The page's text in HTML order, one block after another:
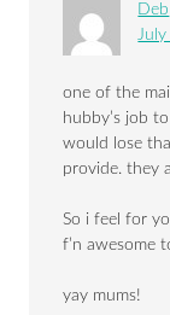
Deb
one of the
hubby’s job
would lose
provide. they
So i feel for
f’n awesome
yay mums!